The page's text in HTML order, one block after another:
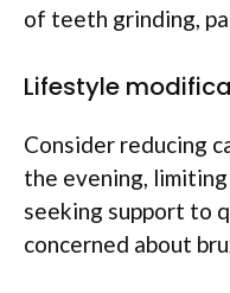
of teeth grinding,
Lifestyle
Consider reducing
the evening,
seeking support to
concerned about